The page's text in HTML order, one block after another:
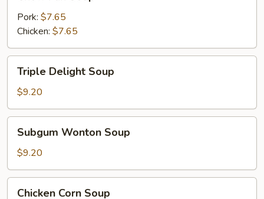
Soup
Pork: $7.65
Chicken: $7.65
Delight
Soup
Triple Delight Soup
$9.20
Wonton
Soup
Subgum Wonton Soup
$9.20
Chicken Corn Soup